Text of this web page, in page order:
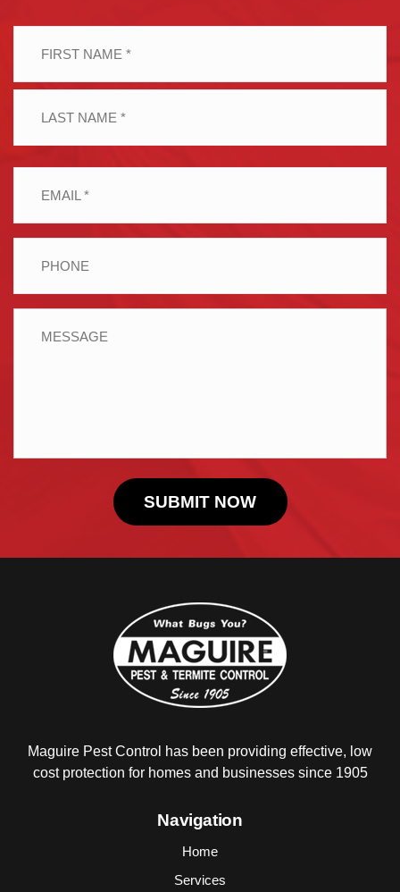
(Required)
(Required)
Maguire Pest Control has been providing effective, low
cost protection for homes and businesses since 1905
Navigation
Home
Services